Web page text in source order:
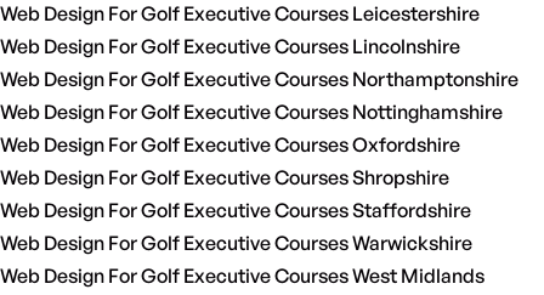
Web Design For Golf Executive Courses Leicestershire
Web Design For Golf Executive Courses Lincolnshire
Web Design For Golf Executive Courses Northamptonshire
Web Design For Golf Executive Courses Nottinghamshire
Web Design For Golf Executive Courses Oxfordshire
Web Design For Golf Executive Courses Shropshire
Web Design For Golf Executive Courses Staffordshire
Web Design For Golf Executive Courses Warwickshire
Web Design For Golf Executive Courses West Midlands